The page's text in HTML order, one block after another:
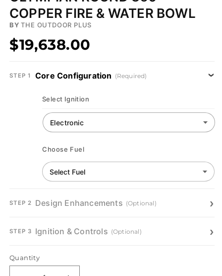
COPPER FIRE & WATER BOWL
BY THE OUTDOOR PLUS
$19,638.00
STEP 1 Core Configuration (Required)
Select Ignition
Choose Fuel
STEP 2 Design Enhancements (Optional)
STEP 3 Ignition & Controls (Optional)
Quantity